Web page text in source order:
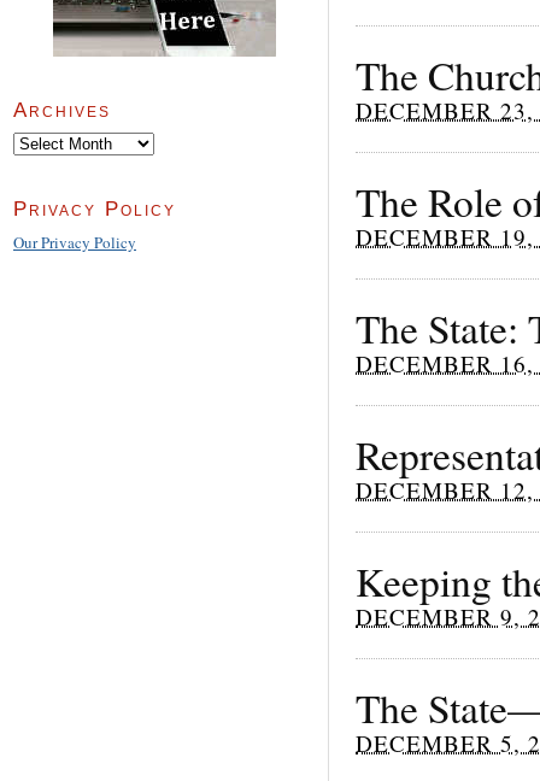
The
DECEMBER 23,
The Role
DECEMBER 19,
The State:
DECEMBER 16,
DECEMBER 12,
Keeping
DECEMBER 9,
The
DECEMBER 5,
Archives
Archives
Privacy Policy
Our Privacy Policy